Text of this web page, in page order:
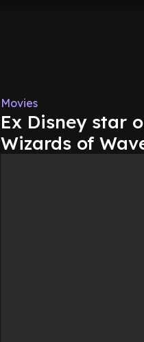
Movies
Ex Disney star
Wizards of